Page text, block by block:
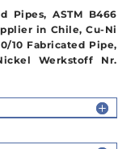
Pipes, ASTM B466
in Chile, Cu-Ni
10 Fabricated Pipe,
Werkstoff Nr.